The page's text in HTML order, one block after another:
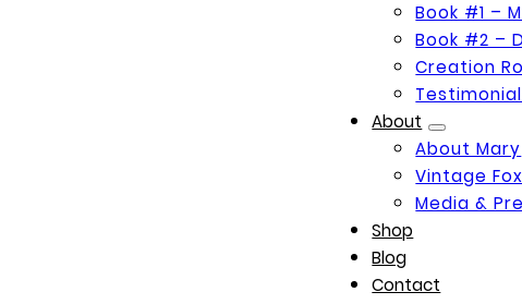
Book #1 –
Book #2 –
Creation
About
About Mary
Vintage Fox
Media &
Shop
Blog
Contact